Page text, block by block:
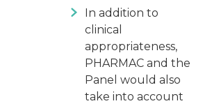
In addition to
clinical
appropriateness,
PHARMAC and the
Panel would also
take into account